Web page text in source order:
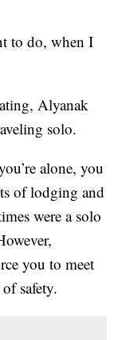
to do, when I
Alyanak
solo.
alone, you
of lodging and
were a solo
you to meet
safety.